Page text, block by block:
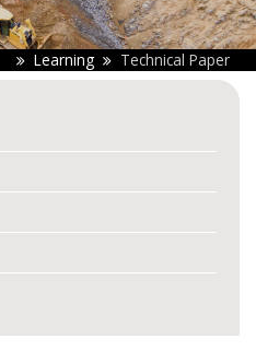
Learning Technical Paper